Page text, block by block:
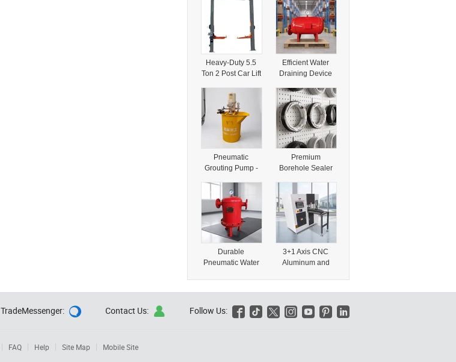
Heavy-Duty 5.5
Ton 2 Post Car Lift
Cylinder CE
Certification
Efficient Water
Draining Device
Discharger with
CE Certification
Pneumatic
Grouting Pump -
Operated Grout
Pump with CE
Certification
Premium
Borehole Sealer
Certification for
Performance
Durable
Pneumatic Water
3+1 Axis CNC
Aluminum and
with CE
Certification
Follow Us:      
Contact Us: 
TradeMessenger: 
FAQ Help Site Map Mobile Site